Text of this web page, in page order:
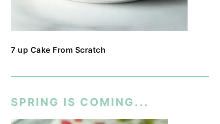
7 up Cake From Scratch
SPRING IS COMING...